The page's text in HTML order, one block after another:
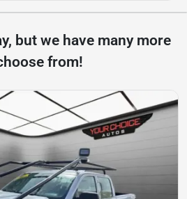
but we have many more
from!